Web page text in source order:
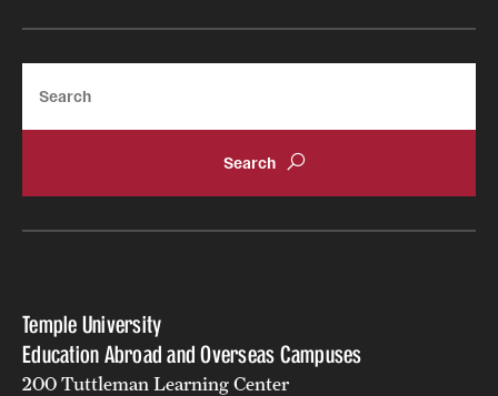
Temple University
Education Abroad and Overseas Campuses
200 Tuttleman Learning Center